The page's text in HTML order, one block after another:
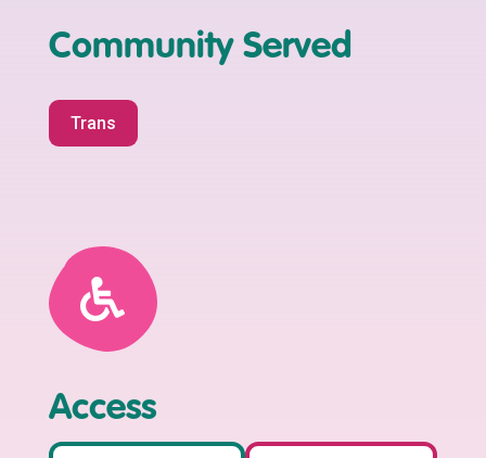
Community Served
Trans
Access